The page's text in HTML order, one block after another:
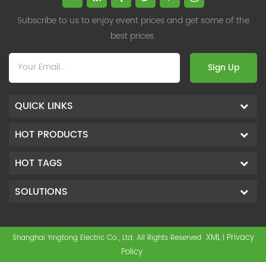
Subscribe to us to enjoy event prices and get some of the
best prices.
Sign Up
QUICK LINKS
HOT PRODUCTS
HOT TAGS
SOLUTIONS
Shanghai Yingtong Electric Co., Ltd. All Rights Reserved XML | Privacy
Policy